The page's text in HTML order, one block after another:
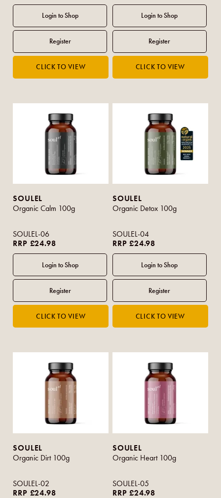
SOULEL
Organic Calm 100g
SOULEL-06
RRP £24.98
SOULEL
Organic Detox 100g
SOULEL-04
RRP £24.98
SOULEL
Organic Dirt 100g
SOULEL-02
RRP £24.98
SOULEL
Organic Heart 100g
SOULEL-05
RRP £24.98